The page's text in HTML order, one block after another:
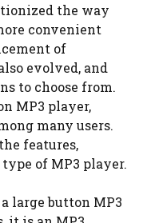
the way
convenient
of
evolved, and
to choose from.
MP3 player,
many users.
features,
of MP3 player.
large button MP3